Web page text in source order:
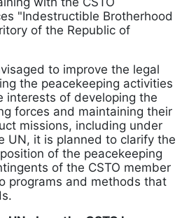
"Indestructible Brotherhood
of the Republic of
to improve the legal
the peacekeeping activities
interests of developing the
forces and maintaining their
missions, including under
UN, it is planned to clarify the
of the peacekeeping
of the CSTO member
programs and methods that